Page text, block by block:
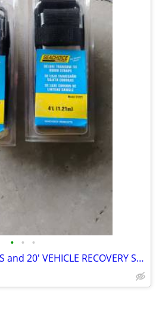
• • •
2 TRANSOM TIE DOWNS and 20' VEHICLE RECOVERY STRAP